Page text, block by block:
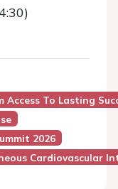
Access To Lasting
2026
Cardiovascular